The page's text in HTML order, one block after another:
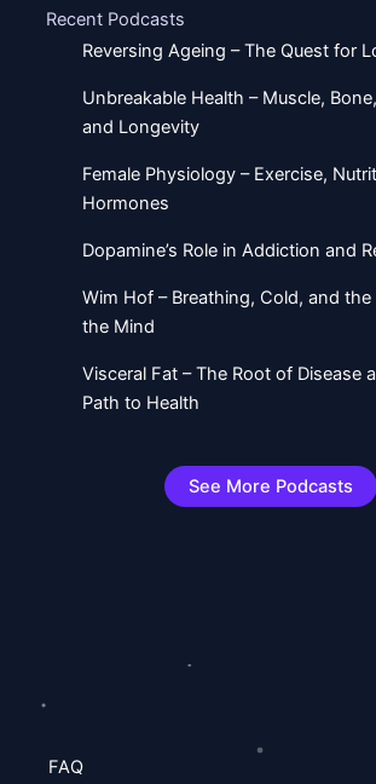
Recent Podcasts
Reversing Ageing – The Quest for
Unbreakable Health – Muscle,
and Longevity
Female Physiology – Exercise,
Hormones
Dopamine’s Role in Addiction and
Wim Hof – Breathing, Cold, and
the Mind
Visceral Fat – The Root of Disease
Path to Health
See More Podcasts
FAQ